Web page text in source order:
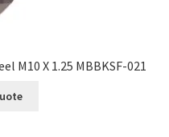
M10 X 1.25 MBBKSF-021